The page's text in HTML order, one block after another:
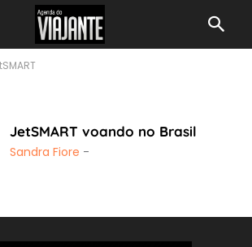
JetSMART voando no Brasil
Sandra Fiore -